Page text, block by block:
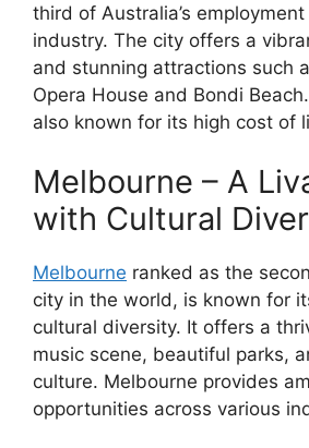
third of Australia’s
industry. The city offers a
and stunning attractions such
Opera House and Bondi
also known for its high cost of
Melbourne – A
with Cultural
Melbourne ranked as the
city in the world, is known for
cultural diversity. It offers a
music scene, beautiful parks,
culture. Melbourne provides
opportunities across various